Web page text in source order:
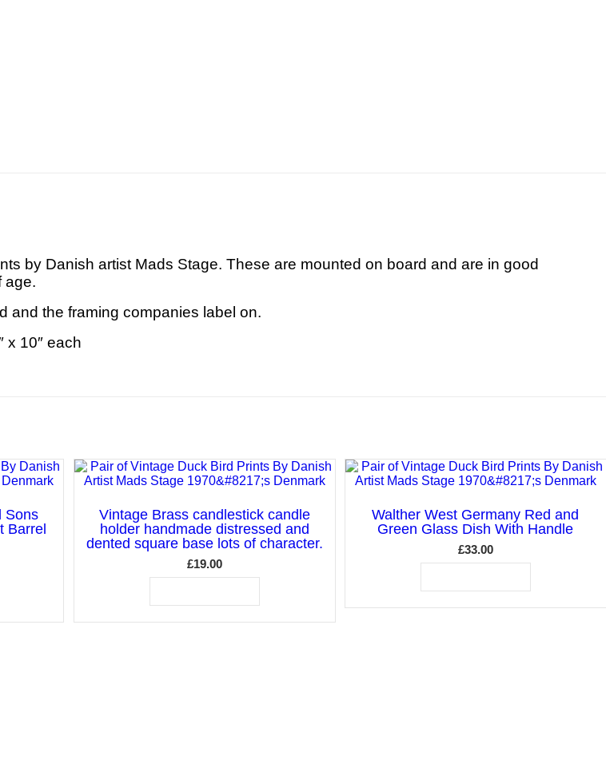
by Danish artist Mads Stage. These are mounted on board and are in good
age.
and the framing companies label on.
x 10″ each
Sons
Barrel
Vintage Brass candlestick candle
holder handmade distressed and
dented square base lots of character.
£19.00
Walther West Germany Red and
Green Glass Dish With Handle
£33.00